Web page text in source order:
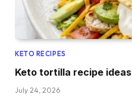
KETO RECIPES
Keto tortilla recipe ideas
July 24, 2026